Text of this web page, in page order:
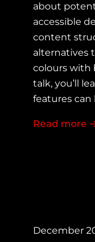
about
accessible
content
alternatives
colours with
talk, you’ll
features can
Read more
December